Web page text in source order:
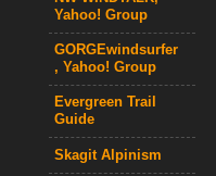
Yahoo! Group
GORGEwindsurfer
, Yahoo! Group
Evergreen Trail
Guide
Skagit Alpinism